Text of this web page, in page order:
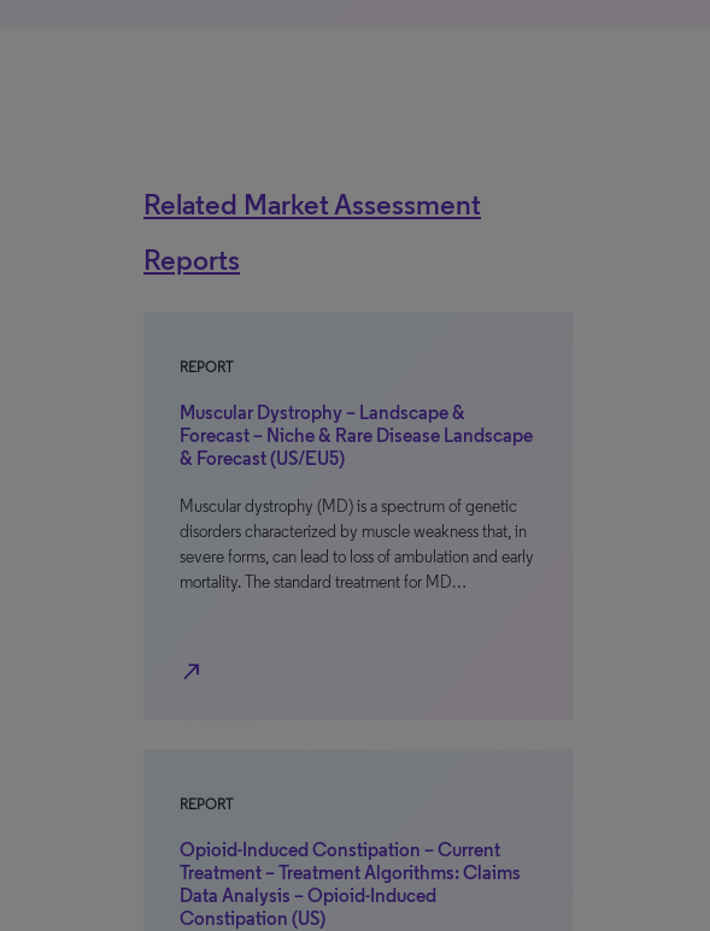
Related Market Assessment
Reports
REPORT
Muscular Dystrophy – Landscape &
Forecast – Niche & Rare Disease Landscape
& Forecast (US/EU5)
Muscular dystrophy (MD) is a spectrum of genetic
disorders characterized by muscle weakness that, in
severe forms, can lead to loss of ambulation and early
mortality. The standard treatment for MD…
north_east
REPORT
Opioid-Induced Constipation – Current
Treatment – Treatment Algorithms: Claims
Data Analysis – Opioid-Induced
Constipation (US)